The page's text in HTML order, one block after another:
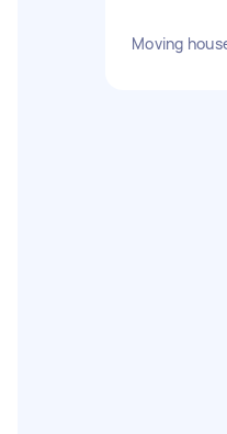
Moving